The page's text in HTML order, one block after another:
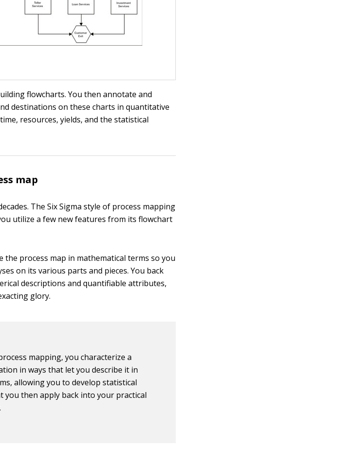
flowcharts. You then annotate and
destinations on these charts in quantitative
resources, yields, and the statistical
map
The Six Sigma style of process mapping
utilize a few new features from its flowchart
the process map in mathematical terms so you
on its various parts and pieces. You back
descriptions and quantifiable attributes,
glory.
mapping, you characterize a
in ways that let you describe it in
allowing you to develop statistical
you then apply back into your practical